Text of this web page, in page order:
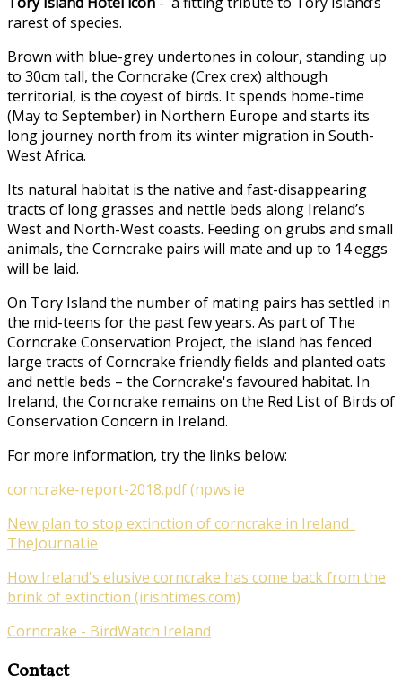
rarest of species.
Brown with blue-grey undertones in colour, standing up
to 30cm tall, the Corncrake (Crex crex) although
territorial, is the coyest of birds. It spends home-time
(May to September) in Northern Europe and starts its
long journey north from its winter migration in South-
West Africa.
Its natural habitat is the native and fast-disappearing
tracts of long grasses and nettle beds along Ireland’s
West and North-West coasts. Feeding on grubs and small
animals, the Corncrake pairs will mate and up to 14 eggs
will be laid.
On Tory Island the number of mating pairs has settled in
the mid-teens for the past few years. As part of The
Corncrake Conservation Project, the island has fenced
large tracts of Corncrake friendly fields and planted oats
and nettle beds – the Corncrake's favoured habitat. In
Ireland, the Corncrake remains on the Red List of Birds of
Conservation Concern in Ireland.
For more information, try the links below:
corncrake-report-2018.pdf (npws.ie
New plan to stop extinction of corncrake in Ireland ·
TheJournal.ie
How Ireland's elusive corncrake has come back from the
brink of extinction (irishtimes.com)
Corncrake - BirdWatch Ireland
Contact